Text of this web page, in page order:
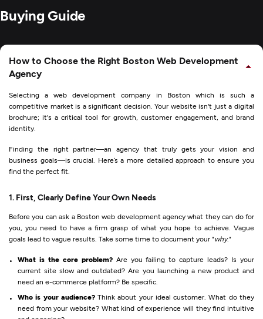
Buying Guide
How to Choose the Right Boston Web Development
Agency
Selecting a web development company in Boston which is such a
competitive market is a significant decision. Your website isn't just a digital
brochure; it's a critical tool for growth, customer engagement, and brand
identity.
Finding the right partner—an agency that truly gets your vision and
business goals—is crucial. Here’s a more detailed approach to ensure you
find the perfect fit.
1. First, Clearly Define Your Own Needs
Before you can ask a Boston web development agency what they can do for
you, you need to have a firm grasp of what you hope to achieve. Vague
goals lead to vague results. Take some time to document your "why."
What is the core problem?Are you failing to capture leads? Is your
current site slow and outdated? Are you launching a new product and
need an e-commerce platform? Be specific.
Who is your audience?Think about your ideal customer. What do they
need from your website? What kind of experience will they find intuitive